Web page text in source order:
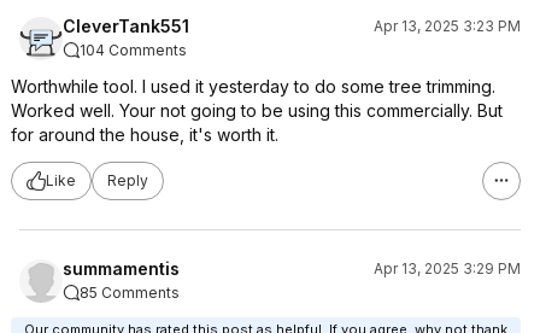
CleverTank551
Apr 13, 2025 3:23 PM
104 Comments
Worthwhile tool. I used it yesterday to do some tree trimming.
Worked well. Your not going to be using this commercially. But
for around the house, it's worth it.
Like Reply
summamentis
Apr 13, 2025 3:29 PM
85 Comments
Our community has rated this post as helpful. If you agree, why not thank